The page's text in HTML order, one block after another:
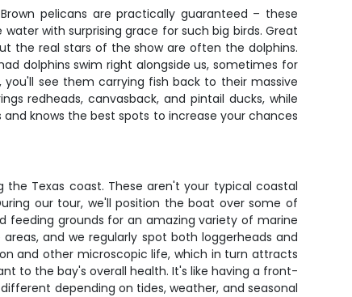
pelicans are practically guaranteed – these
with surprising grace for such big birds. Great
the real stars of the show are often the dolphins.
dolphins swim right alongside us, sometimes for
see them carrying fish back to their massive
redheads, canvasback, and pintail ducks, while
knows the best spots to increase your chances
Texas coast. These aren't your typical coastal
our tour, we'll position the boat over some of
feeding grounds for an amazing variety of marine
and we regularly spot both loggerheads and
and other microscopic life, which in turn attracts
to the bay's overall health. It's like having a front-
depending on tides, weather, and seasonal